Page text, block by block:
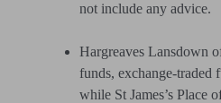
not include any advice.
Hargreaves Lansdown
funds, exchange-traded
while St James’s Place